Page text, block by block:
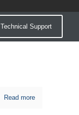
Technical Support
Read more